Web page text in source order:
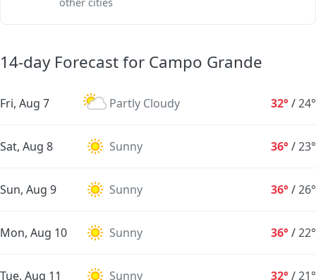
14-day Forecast for Campo Grande
Fri, Aug 7 Partly Cloudy 32°/24°
Sat, Aug 8 Sunny 36°/23°
Sun, Aug 9 Sunny 36°/26°
Mon, Aug 10 Sunny 36°/22°
Tue, Aug 11 Sunny 32°/21°